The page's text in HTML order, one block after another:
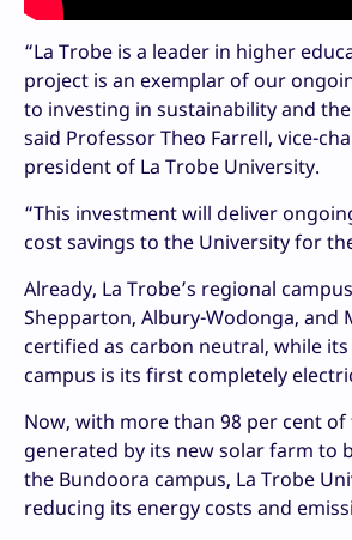
“La Trobe is a leader in higher
project is an exemplar of our
to investing in sustainability and
said Professor Theo Farrell, vice-
president of La Trobe University.
“This investment will deliver
cost savings to the University for
Already, La Trobe’s regional
Shepparton, Albury-Wodonga, and
certified as carbon neutral, while
campus is its first completely
Now, with more than 98 per cent
generated by its new solar farm to
the Bundoora campus, La Trobe
reducing its energy costs and